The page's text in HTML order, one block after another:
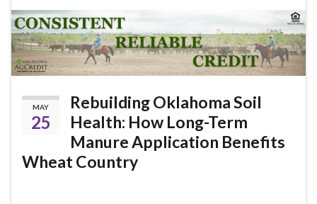
MAY
25
Rebuilding Oklahoma Soil
Health: How Long-Term
Manure Application Benefits
Wheat Country